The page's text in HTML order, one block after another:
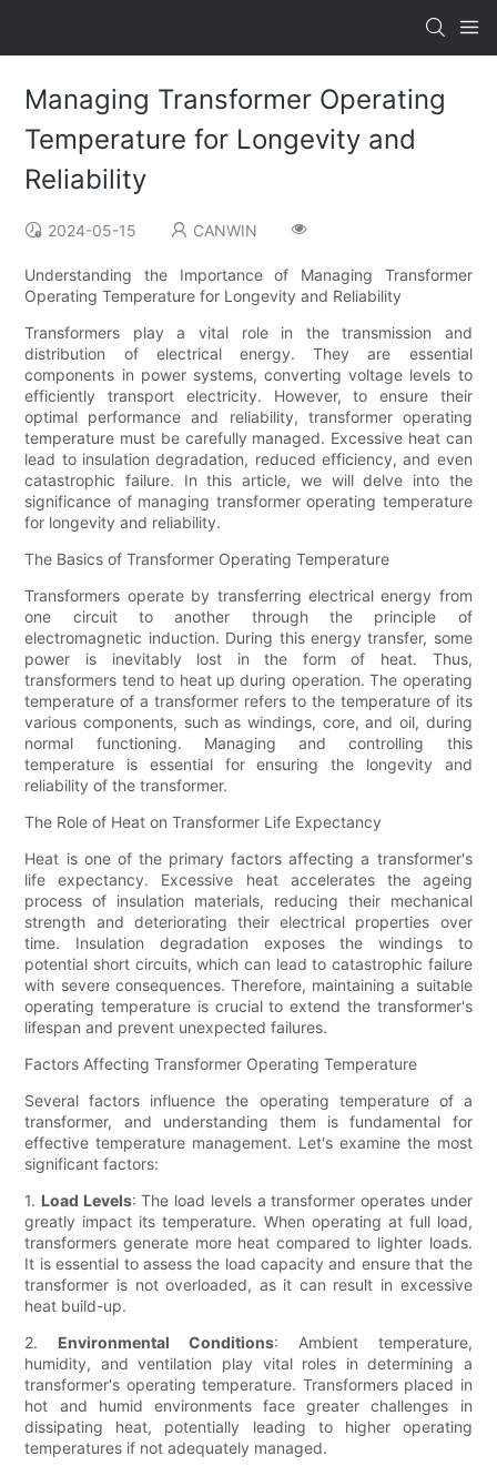
Managing Transformer Operating
Temperature for Longevity and
Reliability
2024-05-15 CANWIN
Understanding the Importance of Managing Transformer
Operating Temperature for Longevity and Reliability
Transformers play a vital role in the transmission and
distribution of electrical energy. They are essential
components in power systems, converting voltage levels to
efficiently transport electricity. However, to ensure their
optimal performance and reliability, transformer operating
temperature must be carefully managed. Excessive heat can
lead to insulation degradation, reduced efficiency, and even
catastrophic failure. In this article, we will delve into the
significance of managing transformer operating temperature
for longevity and reliability.
The Basics of Transformer Operating Temperature
Transformers operate by transferring electrical energy from
one circuit to another through the principle of
electromagnetic induction. During this energy transfer, some
power is inevitably lost in the form of heat. Thus,
transformers tend to heat up during operation. The operating
temperature of a transformer refers to the temperature of its
various components, such as windings, core, and oil, during
normal functioning. Managing and controlling this
temperature is essential for ensuring the longevity and
reliability of the transformer.
The Role of Heat on Transformer Life Expectancy
Heat is one of the primary factors affecting a transformer's
life expectancy. Excessive heat accelerates the ageing
process of insulation materials, reducing their mechanical
strength and deteriorating their electrical properties over
time. Insulation degradation exposes the windings to
potential short circuits, which can lead to catastrophic failure
with severe consequences. Therefore, maintaining a suitable
operating temperature is crucial to extend the transformer's
lifespan and prevent unexpected failures.
Factors Affecting Transformer Operating Temperature
Several factors influence the operating temperature of a
transformer, and understanding them is fundamental for
effective temperature management. Let's examine the most
significant factors:
1. Load Levels: The load levels a transformer operates under
greatly impact its temperature. When operating at full load,
transformers generate more heat compared to lighter loads.
It is essential to assess the load capacity and ensure that the
transformer is not overloaded, as it can result in excessive
heat build-up.
2. Environmental Conditions: Ambient temperature,
humidity, and ventilation play vital roles in determining a
transformer's operating temperature. Transformers placed in
hot and humid environments face greater challenges in
dissipating heat, potentially leading to higher operating
temperatures if not adequately managed.